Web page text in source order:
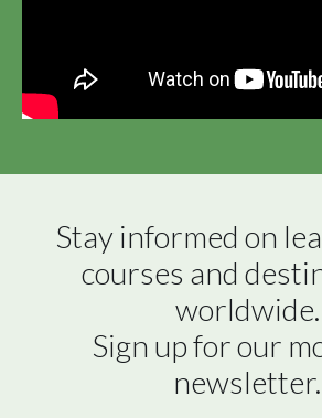
Stay informed on
courses and
worldwide.
Sign up for our
newsletter.